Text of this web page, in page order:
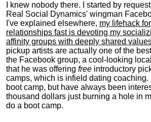
I knew nobody there. I started by
Real Social Dynamics' wingman
I've explained elsewhere, my lifehack
relationships fast is devoting my
affinity groups with deeply shared
pickup artists are actually one of the
the Facebook group, a cool-looking
that he was offering free introductory
camps, which is infield dating coaching.
boot camp, but have always been
thousand dollars just burning a hole in
do a boot camp.